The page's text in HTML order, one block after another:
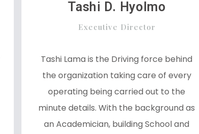
Tashi D. Hyolmo
Executive Director
Tashi Lama is the Driving force behind
the organization taking care of every
operating being carried out to the
minute details. With the background as
an Academician, building School and